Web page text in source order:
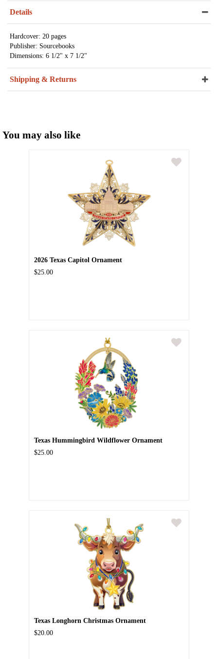
Details
Hardcover: 20 pages
Publisher: Sourcebooks
Dimensions: 6 1/2" x 7 1/2"
Shipping & Returns
You may also like
2026 Texas Capitol Ornament
$25.00
Texas Hummingbird Wildflower Ornament
$25.00
Texas Longhorn Christmas Ornament
$20.00